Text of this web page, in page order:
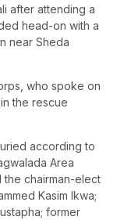
after attending a
head-on with a
near Sheda
who spoke on
the rescue
according to
Area
the chairman-elect
Kasim Ikwa;
former